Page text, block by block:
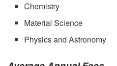
Chemistry
Material Science
Physics and Astronomy